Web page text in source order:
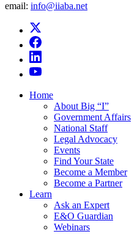
email: info@iiaba.net
Home
About Big “I”
Government Affairs
National Staff
Legal Advocacy
Events
Find Your State
Become a Member
Become a Partner
Learn
Ask an Expert
E&O Guardian
Webinars